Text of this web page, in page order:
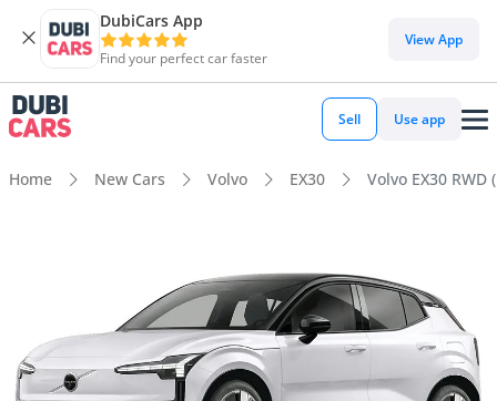
DubiCars App
Find your perfect car faster
View App
Sell Use app
Home New Cars Volvo EX30 Volvo EX30